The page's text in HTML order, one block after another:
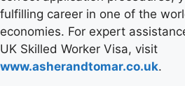
fulfilling career in one of the
economies. For expert
UK Skilled Worker Visa, visit
www.asherandtomar.co.uk.